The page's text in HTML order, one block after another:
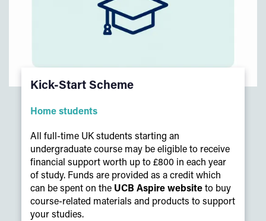
Kick-Start Scheme
Home students
All full-time UK students starting an
undergraduate course may be eligible to receive
financial support worth up to £800 in each year
of study. Funds are provided as a credit which
can be spent on the UCB Aspire websiteto buy
course-related materials and products to support
your studies.